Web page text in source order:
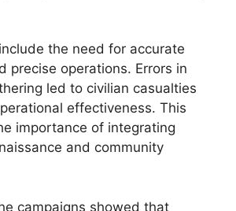
the need for accurate
precise operations. Errors in
led to civilian casualties
effectiveness. This
importance of integrating
and community
campaigns showed that